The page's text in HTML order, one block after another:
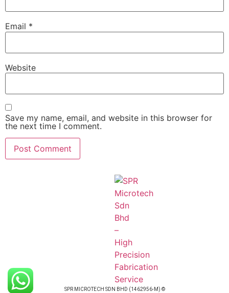
Email *
Website
Save my name, email, and website in this browser for
the next time I comment.
SPR MICROTECH SDN BHD (1462956-M) ©